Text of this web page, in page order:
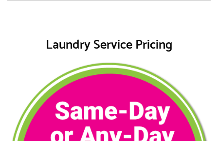
Laundry Service Pricing